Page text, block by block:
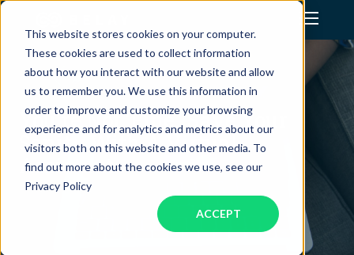
This website stores cookies on your computer.
These cookies are used to collect information
about how you interact with our website and allow
us to remember you. We use this information in
order to improve and customize your browsing
experience and for analytics and metrics about our
visitors both on this website and other media. To
find out more about the cookies we use, see our
Privacy Policy
ACCEPT
Assistant Solutions
Financial Solutions
Industries
You’re Not ‘Fine.’ Save Your
Sanity With A Virtual
Assistant.